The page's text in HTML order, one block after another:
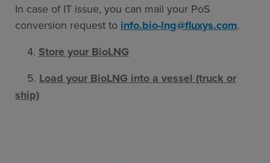
In case of IT issue, you can mail your PoS
conversion request to info.bio-lng@fluxys.com.
4. Store your BioLNG
5. Load your BioLNG into a vessel (truck or
ship)